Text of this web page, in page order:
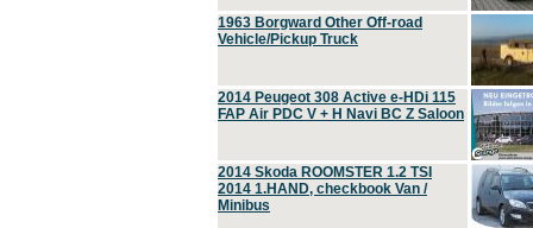
1963 Borgward Other Off-road
Vehicle/Pickup Truck
2014 Peugeot 308 Active e-HDi 115
FAP Air PDC V + H Navi BC Z Saloon
2014 Skoda ROOMSTER 1.2 TSI
2014 1.HAND, checkbook Van /
Minibus